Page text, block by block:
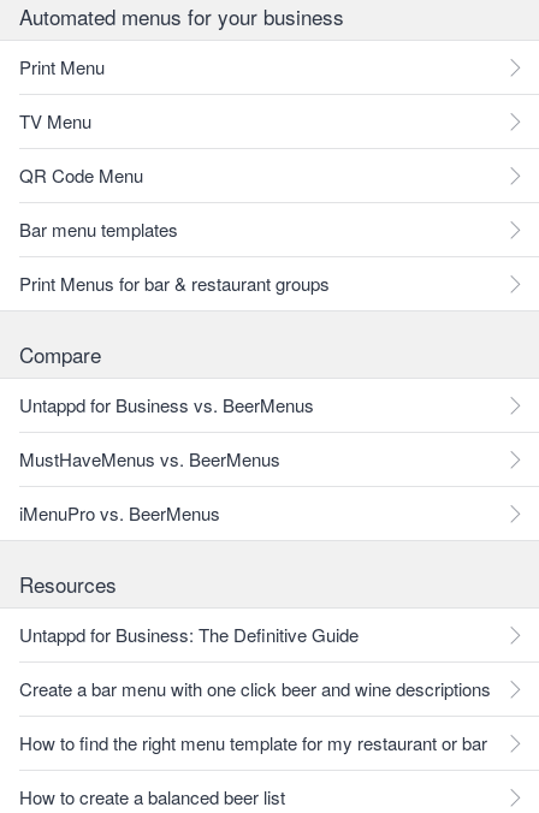
Automated menus for your business
Print Menu
TV Menu
QR Code Menu
Bar menu templates
Print Menus for bar & restaurant groups
Compare
Untappd for Business vs. BeerMenus
MustHaveMenus vs. BeerMenus
iMenuPro vs. BeerMenus
Resources
Untappd for Business: The Definitive Guide
Create a bar menu with one click beer and wine descriptions
How to find the right menu template for my restaurant or bar
How to create a balanced beer list